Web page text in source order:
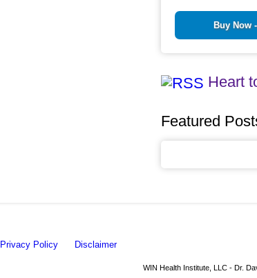
Buy Now
Heart
Featured
Privacy Policy Disclaimer
WIN Health Institute, LLC - Dr.